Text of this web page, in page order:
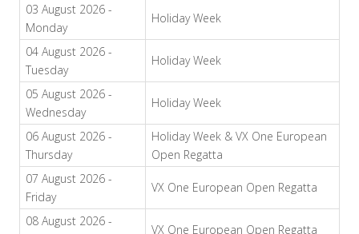
03 August 2026 -
Monday
Holiday Week
04 August 2026 -
Tuesday
Holiday Week
05 August 2026 -
Wednesday
Holiday Week
06 August 2026 -
Thursday
Holiday Week & VX One European
Open Regatta
07 August 2026 -
Friday
VX One European Open Regatta
08 August 2026 -
VX One European Open Regatta